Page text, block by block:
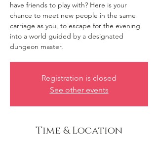
have friends to play with? Here is your
chance to meet new people in the same
carriage as you, to escape for the evening
into a world guided by a designated
dungeon master.
Registration is closed
See other events
Time & Location